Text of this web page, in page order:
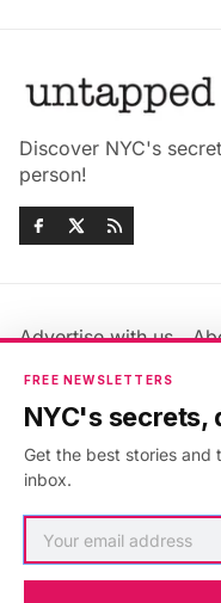
Discover NYC's
person!
Advertise with us
Jobs & Internships
Members FAQ
Accessibility Statement
FREE NEWSLETTERS
NYC's secrets,
Get the best stories
inbox.